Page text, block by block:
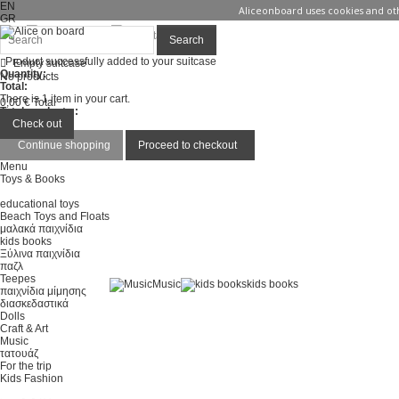
EN
GR
Sign in
Contact usSearch
Empty suitcase
No products
0,00 € Total
Check out
Product successfully added to your suitcase
Quantity:
Total:
There is 1 item in your cart.
Total products :
Total :
Continue shopping
Proceed to checkout
Menu
Toys & Books
educational toys
Beach Toys and Floats
μαλακά παιχνίδια
kids books
Ξύλινα παιχνίδια
παζλ
Teepes
παιχνίδια μίμησης
διασκεδαστικά
Dolls
Craft & Art
Music
τατουάζ
For the trip
Music kids books
Kids Fashion
Aliceonboard uses cookies and